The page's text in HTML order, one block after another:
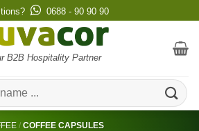
0688 - 90 90 90
B2B Hospitality Partner
/ COFFEE CAPSULES